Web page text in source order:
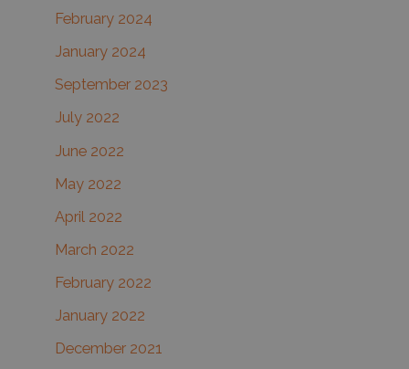
February 2024
January 2024
September 2023
July 2022
June 2022
May 2022
April 2022
March 2022
February 2022
January 2022
December 2021